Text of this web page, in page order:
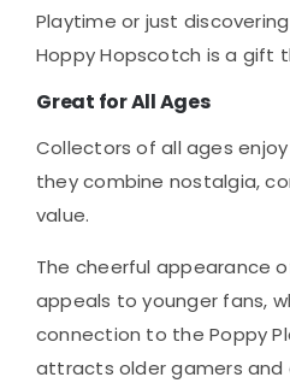
Playtime or just
Hoppy Hopscotch is a gift
Great for All Ages
Collectors of all ages
they combine nostalgia,
value.
The cheerful appearance
appeals to younger fans,
connection to the Poppy
attracts older gamers and